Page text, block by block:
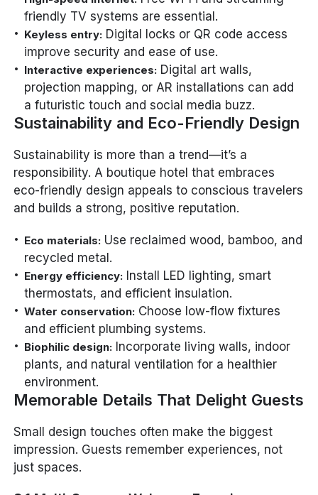
friendly TV systems are essential.
Keyless entry: Digital locks or QR code access
improve security and ease of use.
Interactive experiences: Digital art walls,
projection mapping, or AR installations can add
a futuristic touch and social media buzz.
Sustainability and Eco-Friendly Design
Sustainability is more than a trend—it’s a
responsibility. A boutique hotel that embraces
eco-friendly design appeals to conscious travelers
and builds a strong, positive reputation.
Eco materials: Use reclaimed wood, bamboo, and
recycled metal.
Energy efficiency: Install LED lighting, smart
thermostats, and efficient insulation.
Water conservation: Choose low-flow fixtures
and efficient plumbing systems.
Biophilic design: Incorporate living walls, indoor
plants, and natural ventilation for a healthier
environment.
Memorable Details That Delight Guests
Small design touches often make the biggest
impression. Guests remember experiences, not
just spaces.